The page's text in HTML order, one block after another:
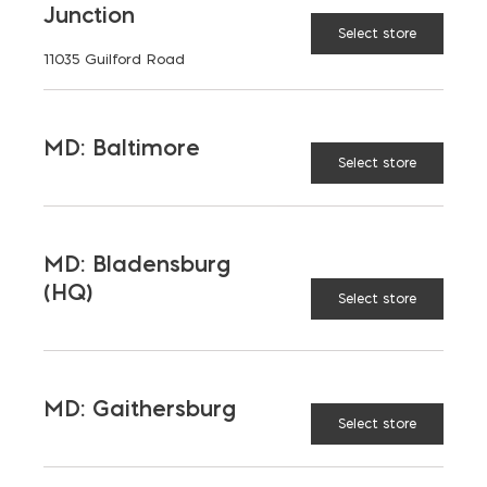
Saving on School
Construction
Junction
11035 Guilford Road
Select store
MD: Baltimore
Select store
MD: Bladensburg
(HQ)
Select store
MD: Gaithersburg
Select store